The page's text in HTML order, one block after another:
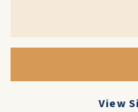
View